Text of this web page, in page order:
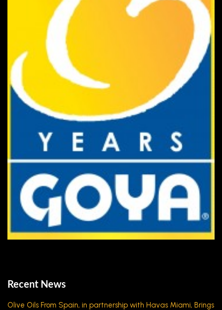
Recent News
Olive Oils From Spain, in partnership with Havas Miami, Brings